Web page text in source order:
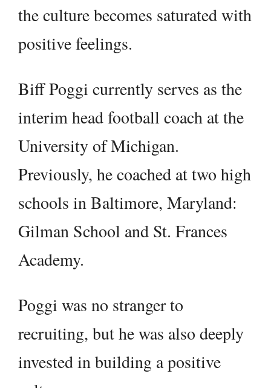
the culture becomes saturated with
positive feelings.
Biff Poggi currently serves as the
interim head football coach at the
University of Michigan.
Previously, he coached at two high
schools in Baltimore, Maryland:
Gilman School and St. Frances
Academy.
Poggi was no stranger to
recruiting, but he was also deeply
invested in building a positive